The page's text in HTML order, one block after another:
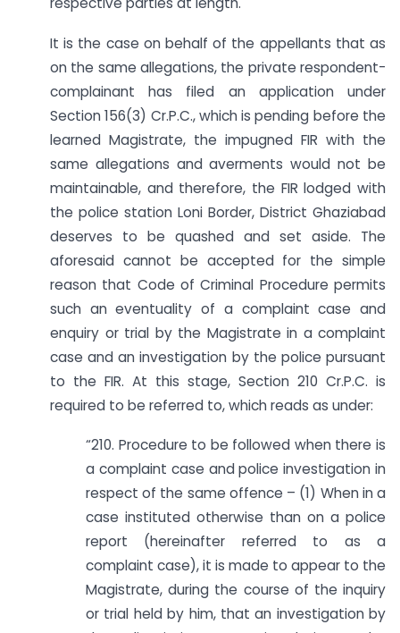
It is the case on behalf of the appellants that as
on the same allegations, the private respondent-
complainant has filed an application under
Section 156(3) Cr.P.C., which is pending before the
learned Magistrate, the impugned FIR with the
same allegations and averments would not be
maintainable, and therefore, the FIR lodged with
the police station Loni Border, District Ghaziabad
deserves to be quashed and set aside. The
aforesaid cannot be accepted for the simple
reason that Code of Criminal Procedure permits
such an eventuality of a complaint case and
enquiry or trial by the Magistrate in a complaint
case and an investigation by the police pursuant
to the FIR. At this stage, Section 210 Cr.P.C. is
required to be referred to, which reads as under:
“210. Procedure to be followed when there is
a complaint case and police investigation in
respect of the same offence – (1) When in a
case instituted otherwise than on a police
report (hereinafter referred to as a
complaint case), it is made to appear to the
Magistrate, during the course of the inquiry
or trial held by him, that an investigation by